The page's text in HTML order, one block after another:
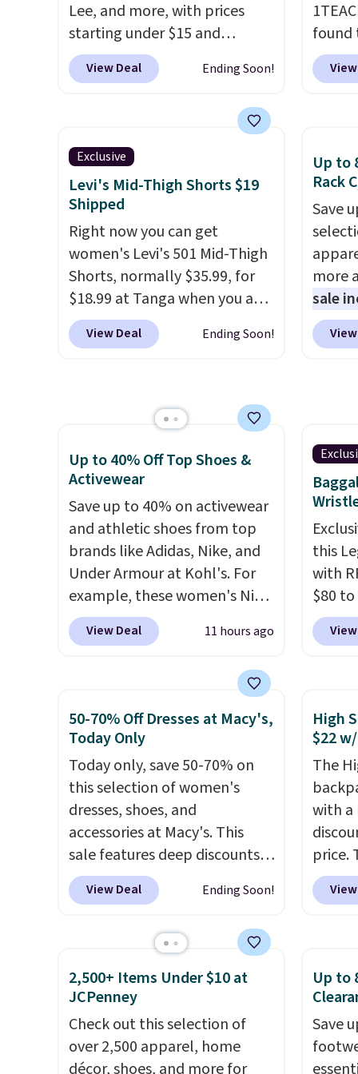
Lee, and more, with prices
starting under $15 and
discounts reaching as high as
90% off. Shoppers will find fits
skinny and straight to bootcut
and wide leg, plus a few bonus
pieces like vests, shorts, and a
bomber jacket. Shipping is
free if you have a Prime
account as well.
View Deal Ending Soon!
found
Mid-
from
are
$34 to
the
you
drape
end
also
Exclusive
Levi's Mid-Thigh Shorts $19
Shipped
Right now you can get
women's Levi's 501 Mid-Thigh
Shorts, normally $35.99, for
$18.99 at Tanga when you add
our exclusive coupon code
BRADSDEALS during
charging $30-$40 for the
Made of cotton
with a hint of stretch, they
come in two color options.
View Deal Ending Soon!
Up to
Rack
Save
more
sale
them
other
Also,
Float
$89.
no
Up to 40% Off Top Shoes &
Activewear
Save up to 40% on activewear
and athletic shoes from top
brands like Adidas, Nike, and
Under Armour at Kohl's. For
example, these women's Nike
Pacific Shoes in White drop
from $80 to $44. All other
more for this popular style.
Also save 40% on this
women's Adidas 3-Stripes
Fleece Full-Zip Hoodie in
Black or Glow Blue, drops
from $60 to $36. Spend $50 to
get free shipping, or it adds
$8.95 otherwise. Select items
can be ordered online and
picked up for free in store.
View Deal 11 hours ago
this
with
$80
you
RFID
one
a full
to
under
with
50-70% Off Dresses at Macy's,
Today Only
Today only, save 50-70% on
this selection of women's
dresses, shoes, and
accessories at Macy's. This
sale features deep discounts
from top brands that we
haven't seen all year. For
Calvin Klein dresses and dress
shoes, including this
Sleeveless Mock-Neck Dress.
Originally $149, it drops to
$44.70, and other stores are
charging at least $89. Anne
View Deal Ending Soon!
High
$22
The
with a
price.
works
as it
straps
This
find
free
2,500+ Items Under $10 at
JCPenney
Check out this selection of
over 2,500 apparel, home
décor, shoes, and more for
Up to
Save